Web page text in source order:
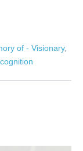
of - Visionary,